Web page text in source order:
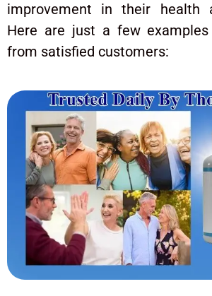
improvement in their health
Here are just a few
from satisfied customers: